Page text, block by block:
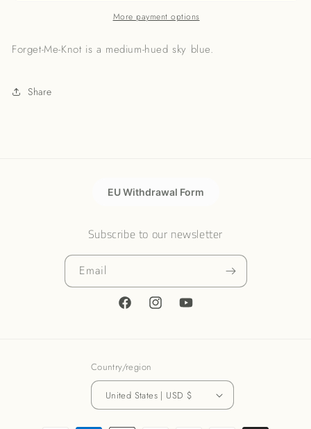
More payment options
Forget-Me-Knot is a medium-hued sky blue.
Share
EU Withdrawal Form
Subscribe to our newsletter
Email
FacebookInstagramYouTube
Country/region
United States | USD $